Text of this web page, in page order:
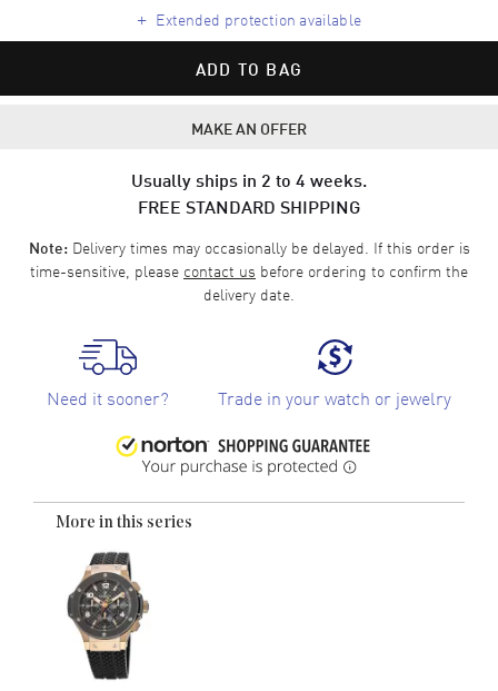
+ Extended protection available
ADD TO BAG
MAKE AN OFFER
Usually ships in 2 to 4 weeks.
FREE STANDARD SHIPPING
Note:Delivery times may occasionally be delayed. If this order is
time-sensitive, please contact us before ordering to confirm the
delivery date.
Need it sooner? Trade in your watch or jewelry
More in this series